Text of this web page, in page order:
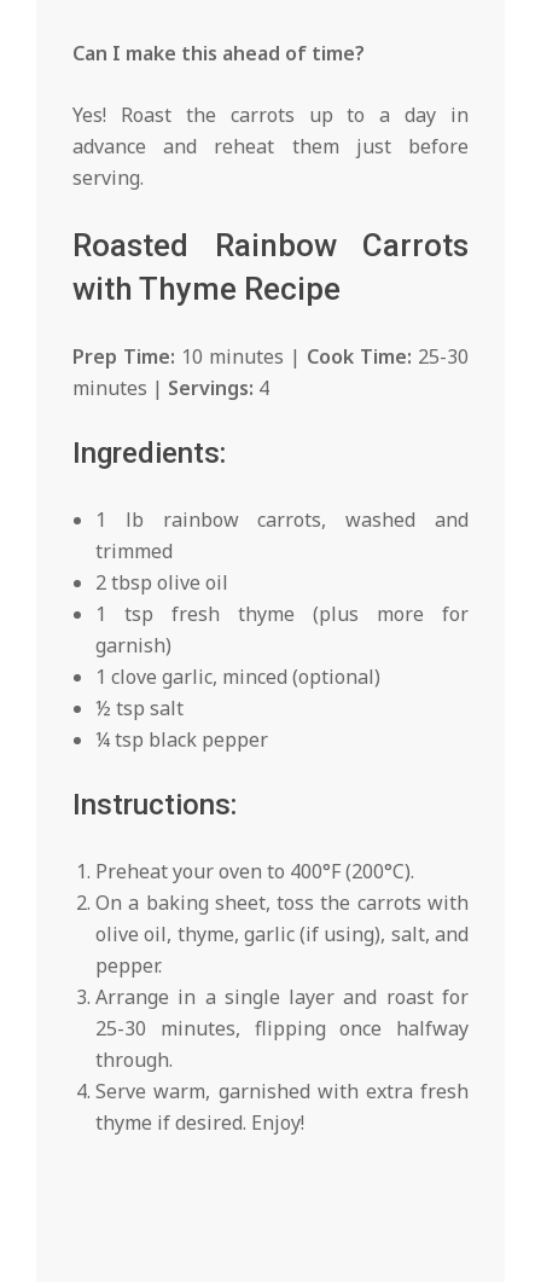
Can I make this ahead of time?
Yes! Roast the carrots up to a day in
advance and reheat them just before
serving.
Roasted Rainbow Carrots
with Thyme Recipe
Prep Time: 10 minutes | Cook Time: 25-30
minutes | Servings: 4
Ingredients:
1 lb rainbow carrots, washed and
trimmed
2 tbsp olive oil
1 tsp fresh thyme (plus more for
garnish)
1 clove garlic, minced (optional)
½ tsp salt
¼ tsp black pepper
Instructions:
Preheat your oven to 400°F (200°C).
On a baking sheet, toss the carrots with
olive oil, thyme, garlic (if using), salt, and
pepper.
Arrange in a single layer and roast for
25-30 minutes, flipping once halfway
through.
Serve warm, garnished with extra fresh
thyme if desired. Enjoy!